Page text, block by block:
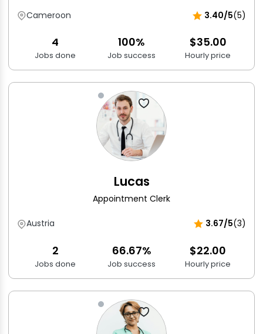
Cameroon 3.40/5(5)
4
Jobs done
100%
Job success
$35.00
Hourly price
Lucas
Appointment Clerk
Austria 3.67/5(3)
2
Jobs done
66.67%
Job success
$22.00
Hourly price